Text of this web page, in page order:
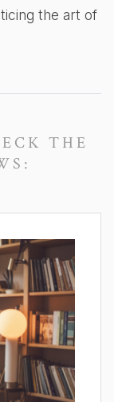
the art of
THE